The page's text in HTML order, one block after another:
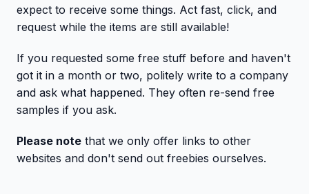
expect to receive some things. Act fast, click, and
request while the items are still available!
If you requested some free stuff before and haven't
got it in a month or two, politely write to a company
and ask what happened. They often re-send free
samples if you ask.
Please note that we only offer links to other
websites and don't send out freebies ourselves.